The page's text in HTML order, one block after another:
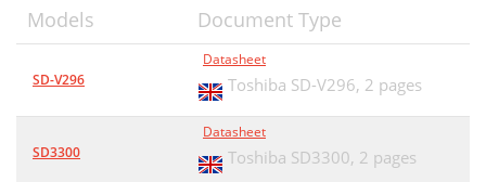
Models Document Type
SD-V296
Datasheet
Toshiba SD-V296, 2 pages
SD3300
Datasheet
Toshiba SD3300, 2 pages